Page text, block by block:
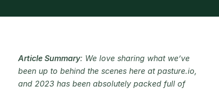
Article Summary: We love sharing what we’ve
been up to behind the scenes here at pasture.io,
and 2023 has been absolutely packed full of